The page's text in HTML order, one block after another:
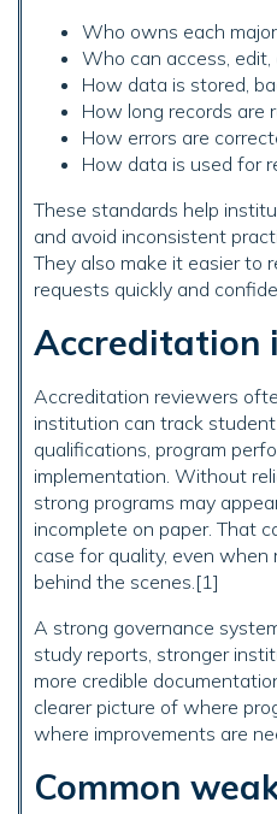
Who owns each
Who can access, edit,
How data is stored,
How long records are
How errors are
How data is used for
These standards help
and avoid inconsistent
They also make it easier to
requests quickly and
Accreditation
Accreditation reviewers
institution can track
qualifications, program
implementation. Without
strong programs may
incomplete on paper. That
case for quality, even when
behind the scenes.[1]
A strong governance
study reports, stronger
more credible
clearer picture of where
where improvements are
Common